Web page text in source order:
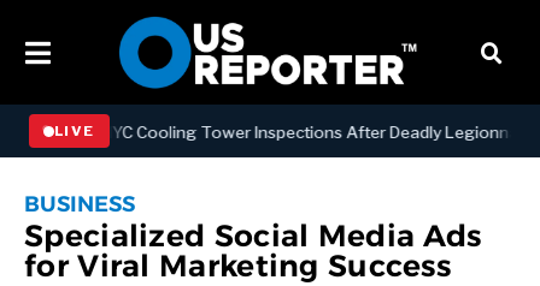
LIVE
NYC Cooling Tower Inspections After Deadly Legionnaires’
BUSINESS
Specialized Social Media Ads
for Viral Marketing Success